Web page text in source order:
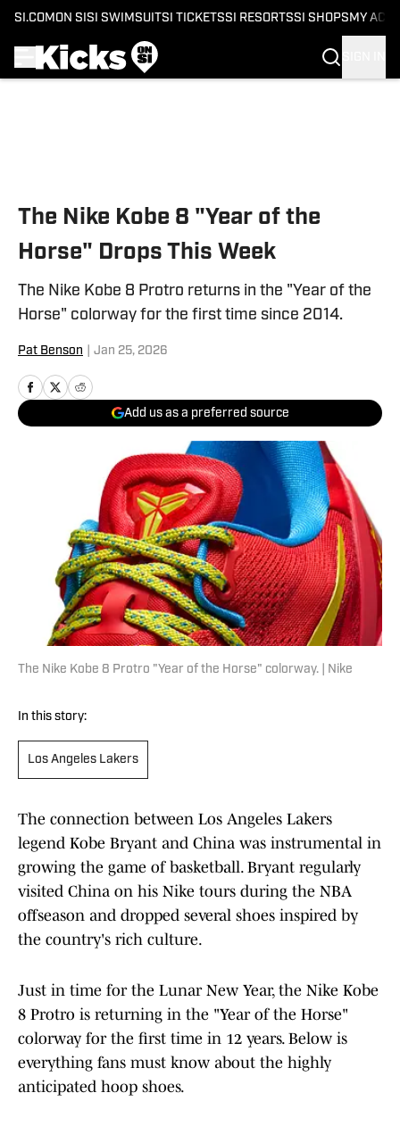
SI.COM ON SI SI SWIMSUITSI TICKETSSI RESORTSSI SHOPS MY
The Nike Kobe 8 "Year of the
Horse" Drops This Week
The Nike Kobe 8 Protro returns in the "Year of the
Horse" colorway for the first time since 2014.
Pat Benson Jan 25, 2026
Add us as a preferred source
The Nike Kobe 8 Protro "Year of the Horse" colorway. | Nike
In this story:
Los Angeles Lakers
The connection between Los Angeles Lakers
legend Kobe Bryant and China was instrumental in
growing the game of basketball. Bryant regularly
visited China on his Nike tours during the NBA
offseason and dropped several shoes inspired by
the country's rich culture.
Just in time for the Lunar New Year, the Nike Kobe
8 Protro is returning in the "Year of the Horse"
colorway for the first time in 12 years. Below is
everything fans must know about the highly
anticipated hoop shoes.